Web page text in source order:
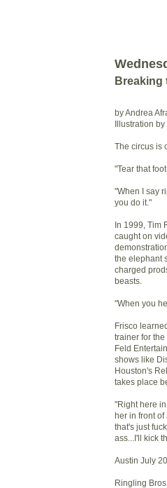
Breaking
by Andrea
Illustration
The circus is
"Tear that
"When I say
you do it."
In 1999, Tim
caught on
the elephant
charged
beasts.
"When you
Frisco
trainer for
Feld
shows like
Houston's
takes place
"Right here
her in front
that's just
ass...I'll kick
Austin July
Ringling